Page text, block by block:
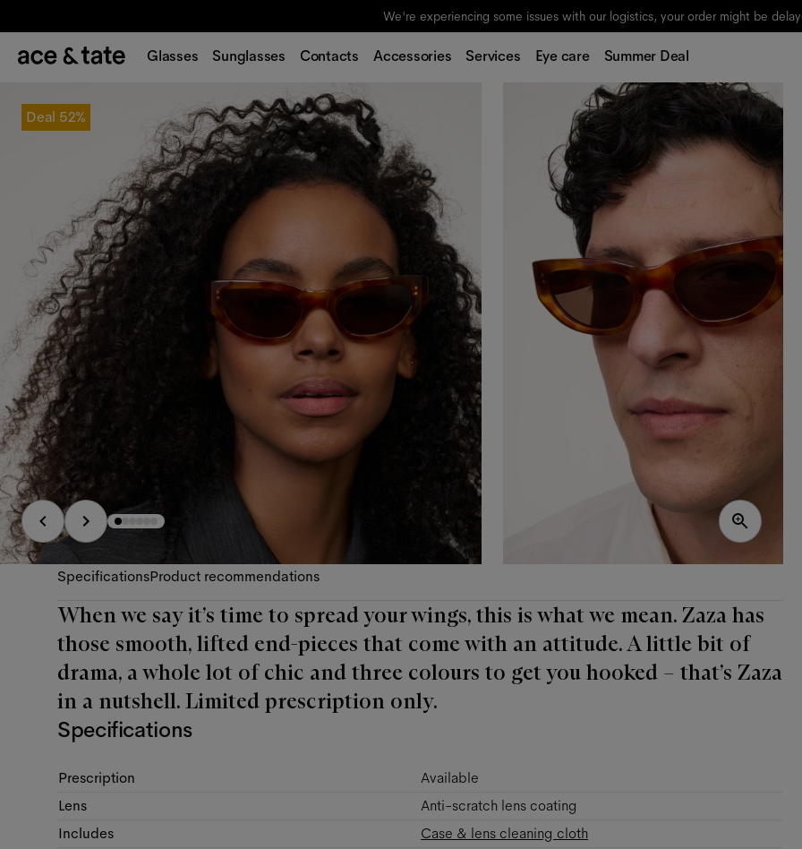
We're experiencing some issues with our logistics, your order might be
Glasses Sunglasses Contacts Accessories Services Eye care Summer Deal
Deal 52%
SpecificationsProduct recommendations
When we say it’s time to spread your wings, this is what we mean. Zaza has
those smooth, lifted end-pieces that come with an attitude. A little bit of
drama, a whole lot of chic and three colours to get you hooked – that’s Zaza
in a nutshell. Limited prescription only.
Specifications
Prescription
Available
Lens
Anti-scratch lens coating
Includes
Case & lens cleaning cloth